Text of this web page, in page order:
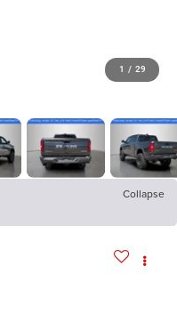
1 / 29
Collapse